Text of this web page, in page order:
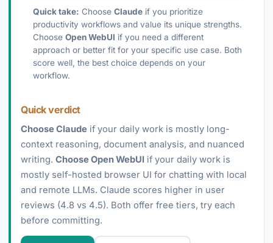
Quick take: Choose Claude if you prioritize
productivity workflows and value its unique strengths.
Choose Open WebUI if you need a different
approach or better fit for your specific use case. Both
score well, the best choice depends on your
workflow.
Quick verdict
Choose Claude if your daily work is mostly long-
context reasoning, document analysis, and nuanced
writing. Choose Open WebUI if your daily work is
mostly self-hosted browser UI for chatting with local
and remote LLMs. Claude scores higher in user
reviews (4.8 vs 4.5). Both offer free tiers, try each
before committing.